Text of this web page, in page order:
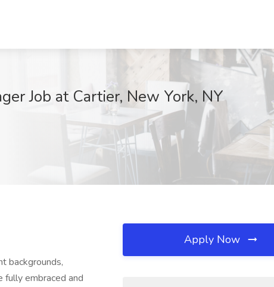
Job at Cartier, New York, NY
backgrounds,
fully embraced and
Apply Now